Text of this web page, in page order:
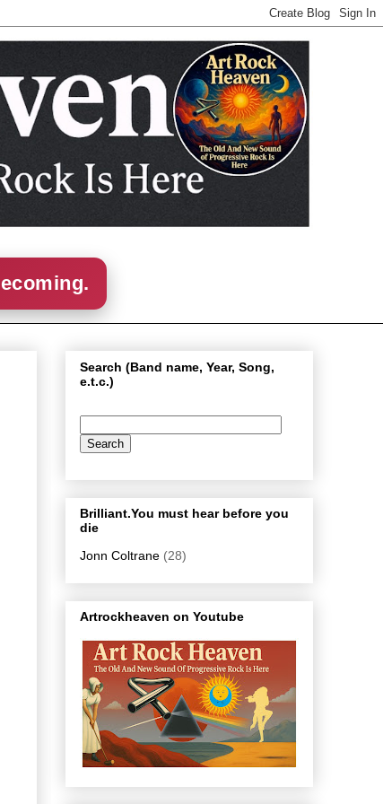
Search (Band name, Year, Song,
e.t.c.)
Brilliant.You must hear before you
die
Jonn Coltrane (28)
Artrockheaven on Youtube